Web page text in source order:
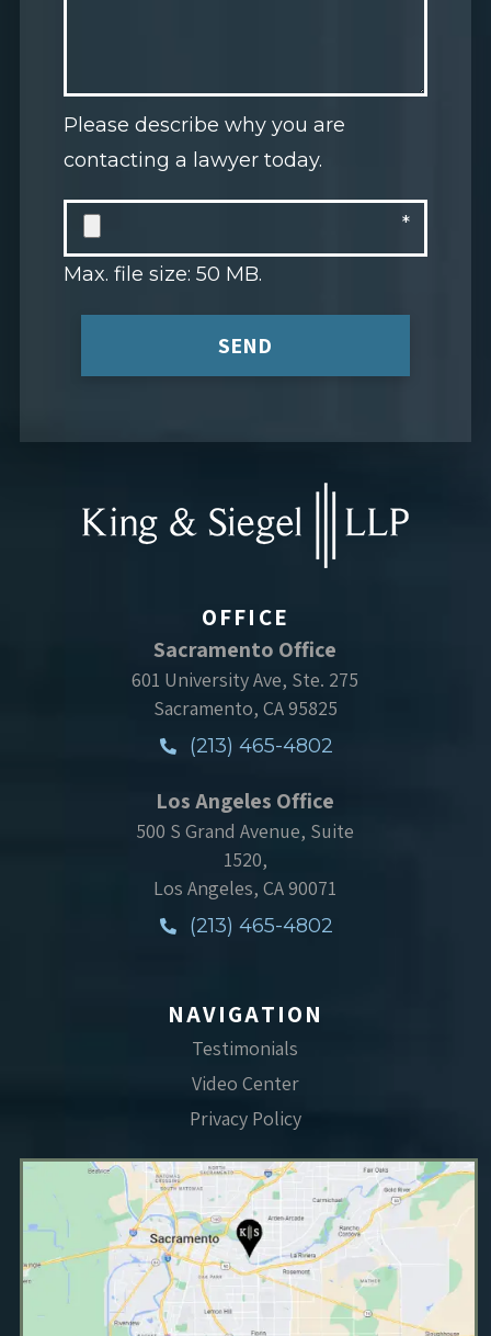
Please describe why you are
contacting a lawyer today.
Max. file size: 50 MB.
SEND
OFFICE
Sacramento Office
601 University Ave, Ste. 275
Sacramento, CA 95825
(213) 465-4802
Los Angeles Office
500 S Grand Avenue, Suite
1520,
Los Angeles, CA 90071
(213) 465-4802
NAVIGATION
Testimonials
Video Center
Privacy Policy